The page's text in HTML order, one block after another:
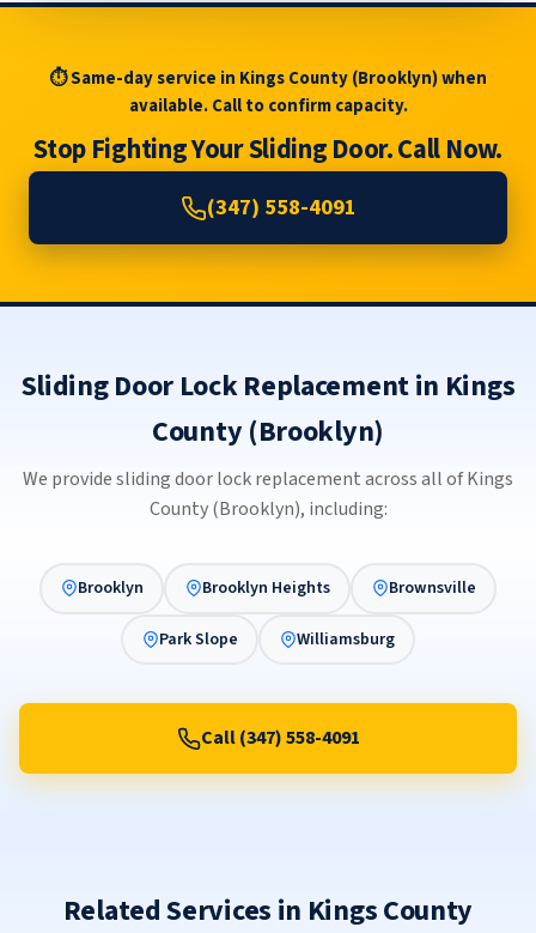
⏱ Same-day service in Kings County (Brooklyn) when
available. Call to confirm capacity.
Stop Fighting Your Sliding Door. Call Now.
(347) 558-4091
Sliding Door Lock Replacement in Kings
County (Brooklyn)
We provide sliding door lock replacement across all of Kings
County (Brooklyn), including:
Brooklyn Brooklyn Heights Brownsville
Park Slope Williamsburg
Call (347) 558-4091
Related Services in Kings County